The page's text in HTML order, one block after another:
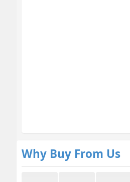
Why Buy From Us